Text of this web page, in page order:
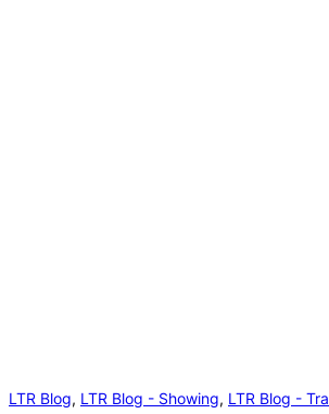
LTR Blog, LTR Blog - Showing, LTR Blog -